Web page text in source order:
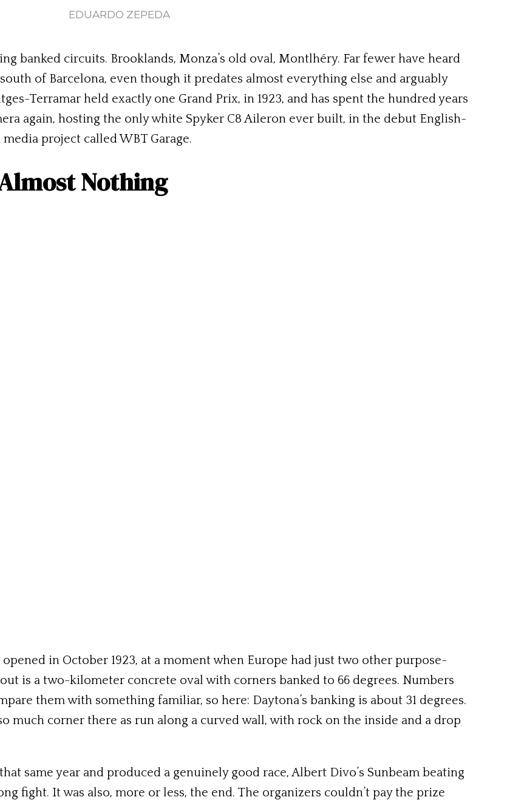
EDUARDO ZEPEDA
banked circuits. Brooklands, Monza’s old oval, Montlhéry. Far fewer have heard
of Barcelona, even though it predates almost everything else and arguably
Terramar held exactly one Grand Prix, in 1923, and has spent the hundred years
again, hosting the only white Spyker C8 Aileron ever built, in the debut English-
project called WBT Garage.
Nothing
in October 1923, at a moment when Europe had just two other purpose-
is a two-kilometer concrete oval with corners banked to 66 degrees. Numbers
them with something familiar, so here: Daytona’s banking is about 31 degrees.
much corner there as run along a curved wall, with rock on the inside and a drop
same year and produced a genuinely good race, Albert Divo’s Sunbeam beating
fight. It was also, more or less, the end. The organizers couldn’t pay the prize